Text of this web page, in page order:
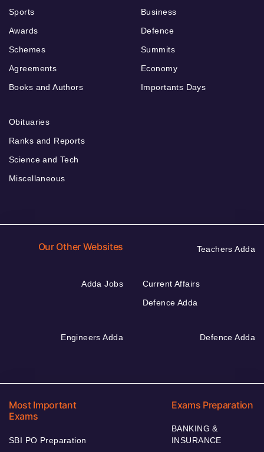
Sports
Awards
Schemes
Agreements
Books and Authors
Business
Defence
Summits
Economy
Importants Days
Obituaries
Ranks and Reports
Science and Tech
Miscellaneous
Our Other Websites Teachers Adda
Adda Jobs
Current Affairs
Defence Adda
Engineers Adda Defence Adda
Most Important
Exams
SBI PO Preparation
Exams Preparation
BANKING &
INSURANCE